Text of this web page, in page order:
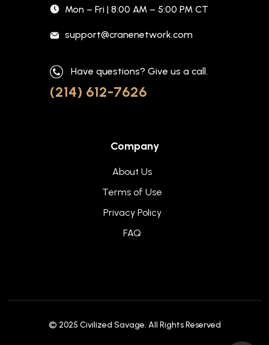
Mon – Fri | 8:00 AM – 5:00 PM CT
support@cranenetwork.com
Have questions? Give us a call.
(214) 612-7626
Company
About Us
Terms of Use
Privacy Policy
FAQ
© 2025 Civilized Savage. All Rights Reserved